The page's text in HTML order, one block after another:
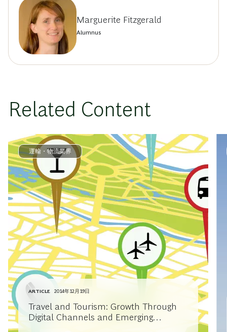
Marguerite Fitzgerald
Alumnus
Related Content
運輸・物流業界
ARTICLE 2014年12月19日
Travel and Tourism: Growth Through
Digital Channels and Emerging